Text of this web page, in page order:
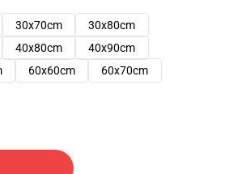
30x70cm
30x80cm
40x80cm
40x90cm
60x60cm
60x70cm